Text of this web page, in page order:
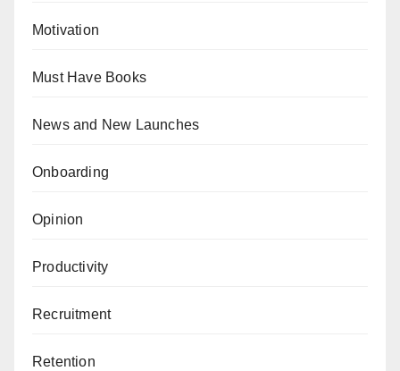
Motivation
Must Have Books
News and New Launches
Onboarding
Opinion
Productivity
Recruitment
Retention